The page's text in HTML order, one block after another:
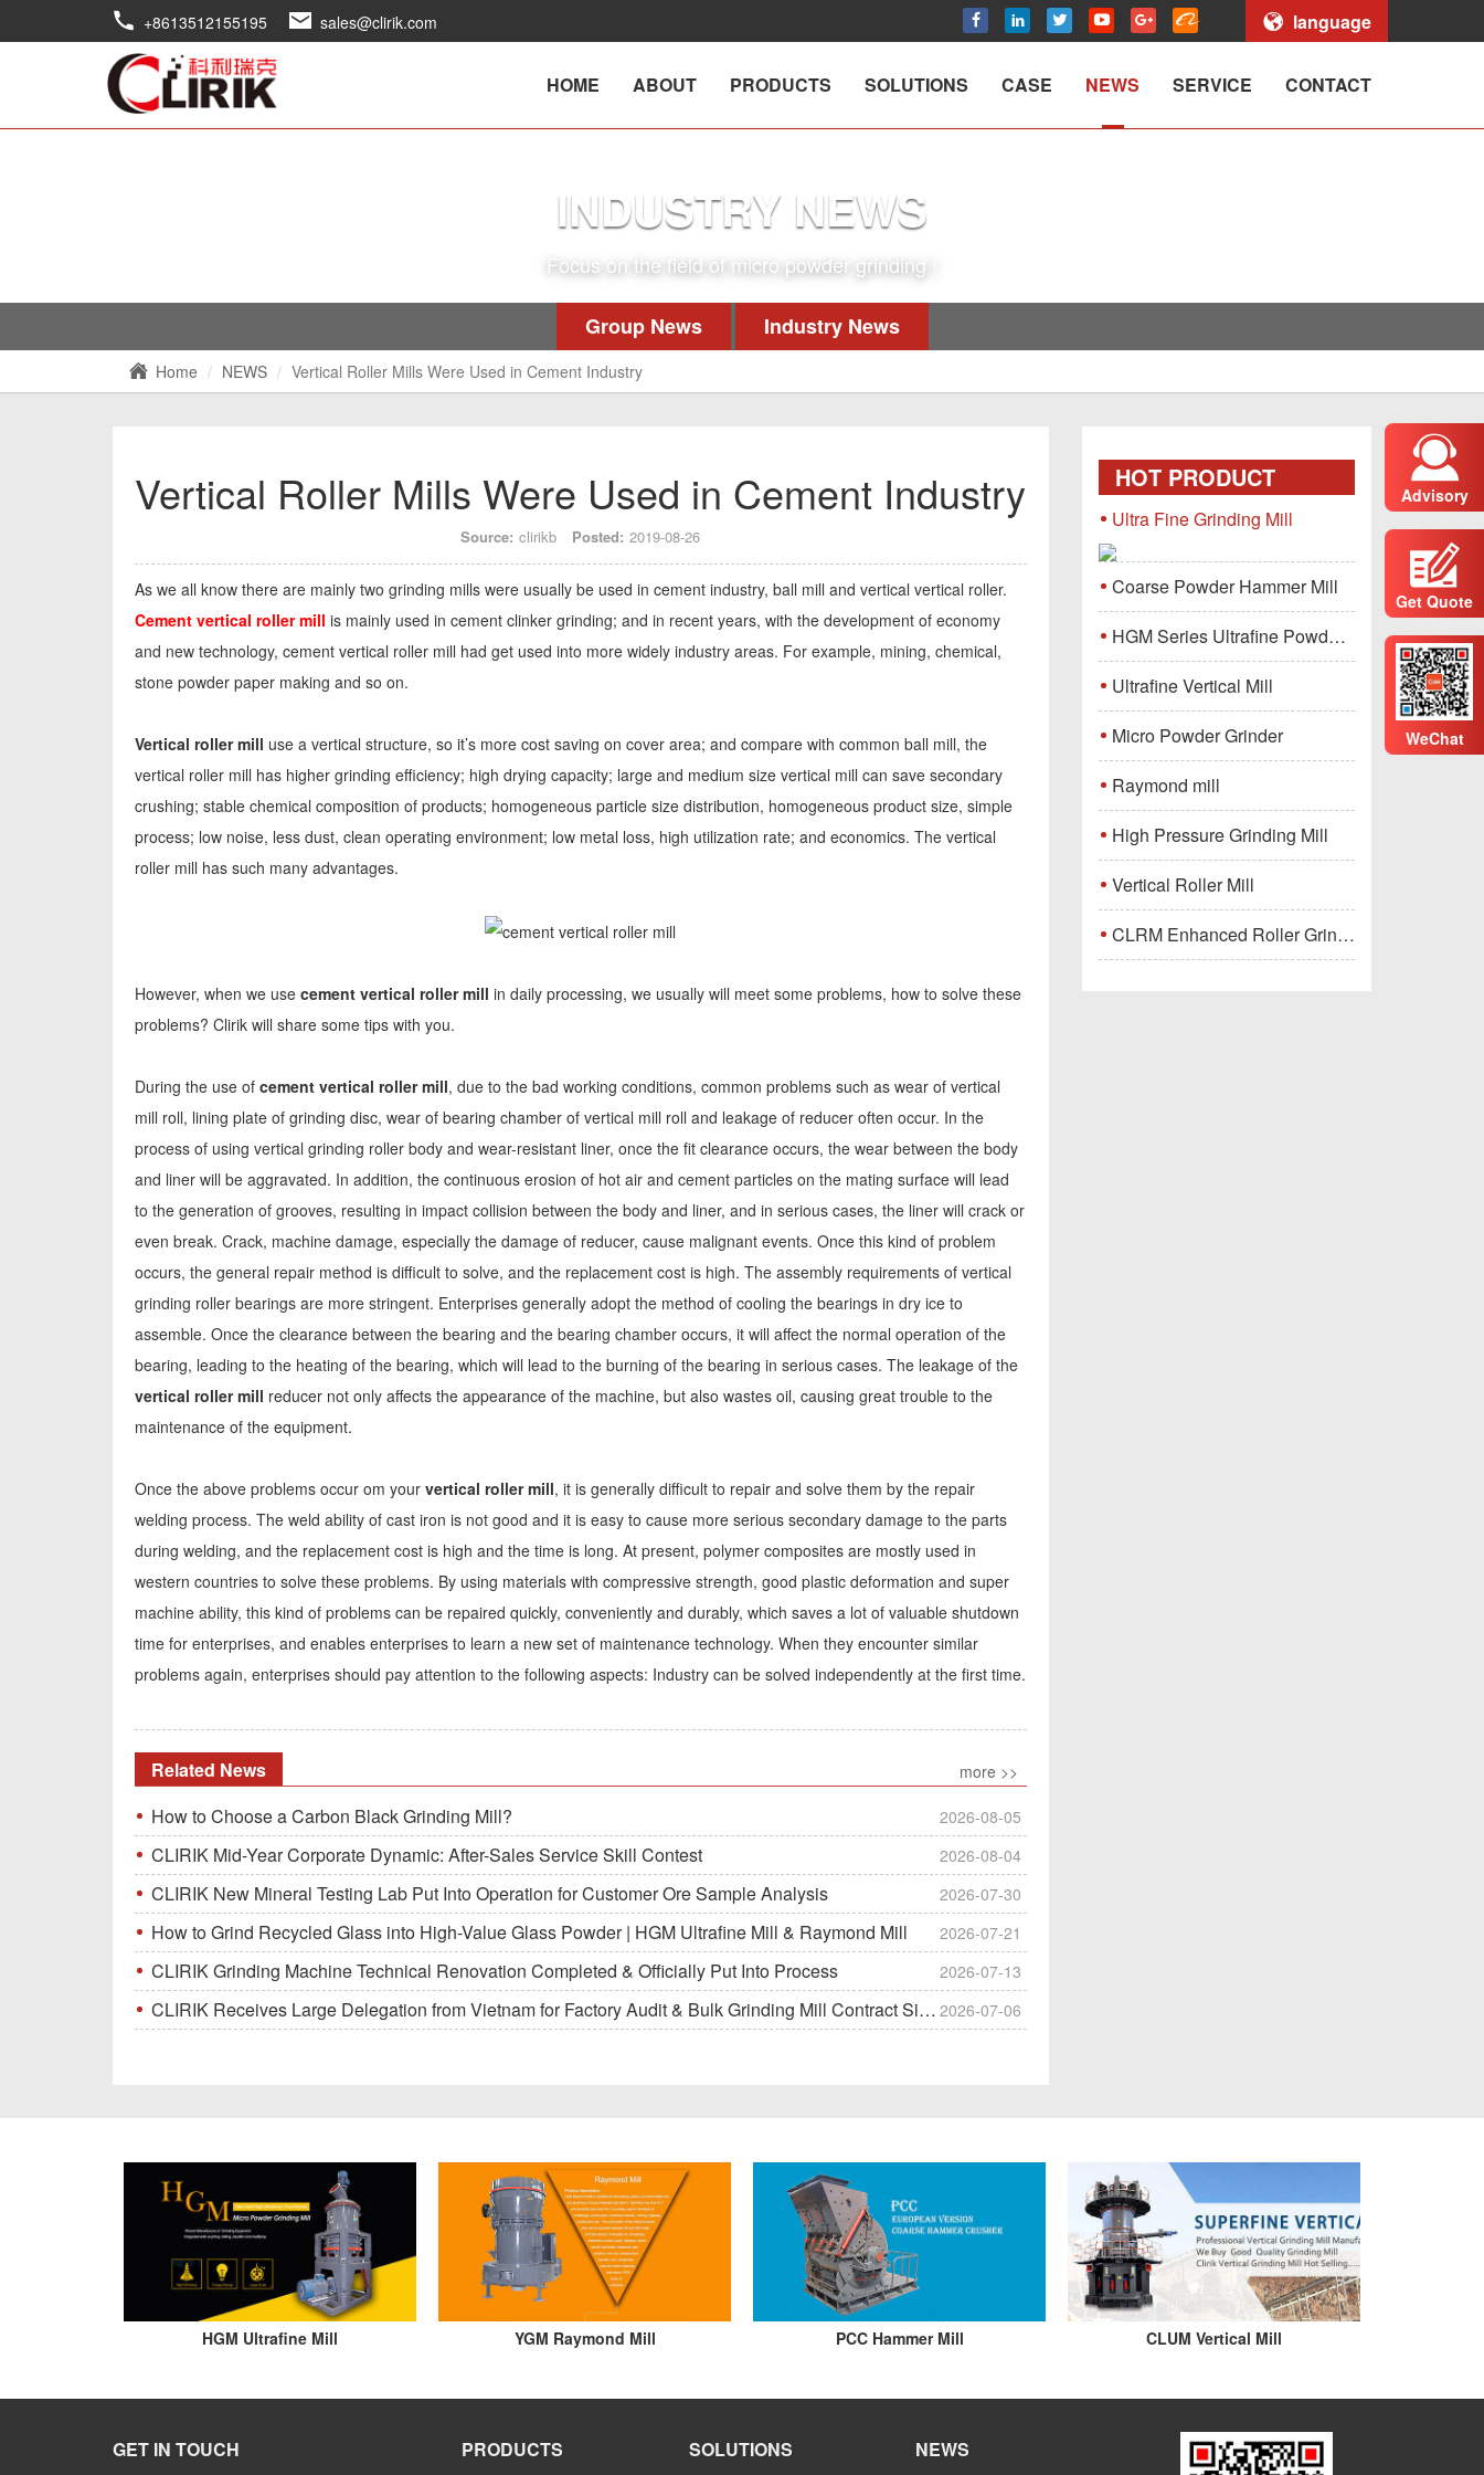
+8613512155195 sales@clirik.com language
HOME ABOUT PRODUCTS SOLUTIONS CASE NEWS SERVICE CONTACT
INDUSTRY NEWS
Focus on the field of micro powder grinding !
Group News Industry News
Home NEWS Vertical Roller Mills Were Used in Cement Industry
Vertical Roller Mills Were Used in Cement Industry
Source: clirikb Posted: 2019-08-26
As we all know there are mainly two grinding mills were usually be used in cement industry, ball mill and vertical vertical roller.
Cement vertical roller mill is mainly used in cement clinker grinding; and in recent years, with the development of economy
and new technology, cement vertical roller mill had get used into more widely industry areas. For example, mining, chemical,
stone powder paper making and so on.
Vertical roller mill use a vertical structure, so it’s more cost saving on cover area; and compare with common ball mill, the
vertical roller mill has higher grinding efficiency; high drying capacity; large and medium size vertical mill can save secondary
crushing; stable chemical composition of products; homogeneous particle size distribution, homogeneous product size, simple
process; low noise, less dust, clean operating environment; low metal loss, high utilization rate; and economics. The vertical
roller mill has such many advantages.
However, when we use cement vertical roller mill in daily processing, we usually will meet some problems, how to solve these
problems? Clirik will share some tips with you.
During the use of cement vertical roller mill, due to the bad working conditions, common problems such as wear of vertical
mill roll, lining plate of grinding disc, wear of bearing chamber of vertical mill roll and leakage of reducer often occur. In the
process of using vertical grinding roller body and wear-resistant liner, once the fit clearance occurs, the wear between the body
and liner will be aggravated. In addition, the continuous erosion of hot air and cement particles on the mating surface will lead
to the generation of grooves, resulting in impact collision between the body and liner, and in serious cases, the liner will crack or
even break. Crack, machine damage, especially the damage of reducer, cause malignant events. Once this kind of problem
occurs, the general repair method is difficult to solve, and the replacement cost is high. The assembly requirements of vertical
grinding roller bearings are more stringent. Enterprises generally adopt the method of cooling the bearings in dry ice to
assemble. Once the clearance between the bearing and the bearing chamber occurs, it will affect the normal operation of the
bearing, leading to the heating of the bearing, which will lead to the burning of the bearing in serious cases. The leakage of the
vertical roller mill reducer not only affects the appearance of the machine, but also wastes oil, causing great trouble to the
maintenance of the equipment.
Once the above problems occur om your vertical roller mill, it is generally difficult to repair and solve them by the repair
welding process. The weld ability of cast iron is not good and it is easy to cause more serious secondary damage to the parts
during welding, and the replacement cost is high and the time is long. At present, polymer composites are mostly used in
western countries to solve these problems. By using materials with compressive strength, good plastic deformation and super
machine ability, this kind of problems can be repaired quickly, conveniently and durably, which saves a lot of valuable shutdown
time for enterprises, and enables enterprises to learn a new set of maintenance technology. When they encounter similar
problems again, enterprises should pay attention to the following aspects: Industry can be solved independently at the first time.
Related News more >>
How to Choose a Carbon Black Grinding Mill? 2026-08-05
CLIRIK Mid-Year Corporate Dynamic: After-Sales Service Skill Contest 2026-08-04
CLIRIK New Mineral Testing Lab Put Into Operation for Customer Ore Sample Analysis 2026-07-30
How to Grind Recycled Glass into High-Value Glass Powder | HGM Ultrafine Mill & Raymond Mill 2026-07-21
CLIRIK Grinding Machine Technical Renovation Completed & Officially Put Into Process 2026-07-13
CLIRIK Receives Large Delegation from Vietnam for Factory Audit & Bulk Grinding Mill Contract Signin 2026-07-06
HOT PRODUCT
Ultra Fine Grinding Mill
Coarse Powder Hammer Mill
HGM Series Ultrafine Powder Grinding Mill Machine
Ultrafine Vertical Mill
Micro Powder Grinder
Raymond mill
High Pressure Grinding Mill
Vertical Roller Mill
CLRM Enhanced Roller Grinding Mill
HGM Ultrafine Mill YGM Raymond Mill PCC Hammer Mill CLUM Vertical Mill
GET IN TOUCH PRODUCTS SOLUTIONS NEWS
Advisory
Get Quote
WeChat